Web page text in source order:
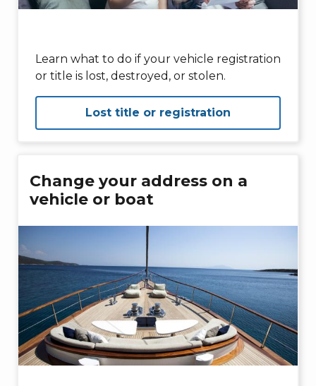
Learn what to do if your vehicle registration
or title is lost, destroyed, or stolen.
Lost title or registration
Change your address on a
vehicle or boat